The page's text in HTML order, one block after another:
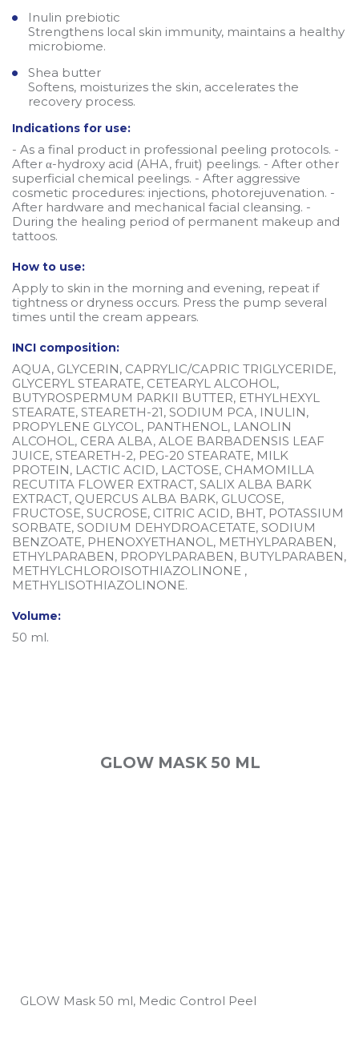
Inulin prebiotic
Strengthens local skin immunity, maintains a healthy
microbiome.
Shea butter
Softens, moisturizes the skin, accelerates the
recovery process.
Indications for use:
- As a final product in professional peeling protocols. -
After α-hydroxy acid (AHA, fruit) peelings. - After other
superficial chemical peelings. - After aggressive
cosmetic procedures: injections, photorejuvenation. -
After hardware and mechanical facial cleansing. -
During the healing period of permanent makeup and
tattoos.
How to use:
Apply to skin in the morning and evening, repeat if
tightness or dryness occurs. Press the pump several
times until the cream appears.
INCI composition:
AQUA, GLYCERIN, CAPRYLIC/CAPRIC TRIGLYCERIDE,
GLYCERYL STEARATE, CETEARYL ALCOHOL,
BUTYROSPERMUM PARKII BUTTER, ETHYLHEXYL
STEARATE, STEARETH-21, SODIUM PCA, INULIN,
PROPYLENE GLYCOL, PANTHENOL, LANOLIN
ALCOHOL, CERA ALBA, ALOE BARBADENSIS LEAF
JUICE, STEARETH-2, PEG-20 STEARATE, MILK
PROTEIN, LACTIC ACID, LACTOSE, CHAMOMILLA
RECUTITA FLOWER EXTRACT, SALIX ALBA BARK
EXTRACT, QUERCUS ALBA BARK, GLUCOSE,
FRUCTOSE, SUCROSE, CITRIC ACID, BHT, POTASSIUM
SORBATE, SODIUM DEHYDROACETATE, SODIUM
BENZOATE, PHENOXYETHANOL, METHYLPARABEN,
ETHYLPARABEN, PROPYLPARABEN, BUTYLPARABEN,
METHYLCHLOROISOTHIAZOLINONE ,
METHYLISOTHIAZOLINONE.
Volume:
50 ml.
GLOW MASK 50 ML
GLOW Mask 50 ml, Medic Control Peel